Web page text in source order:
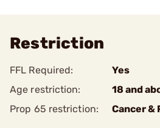
Restriction
FFL Required:
Yes
Age restriction:
18 and
Prop 65 restriction:
Cancer &